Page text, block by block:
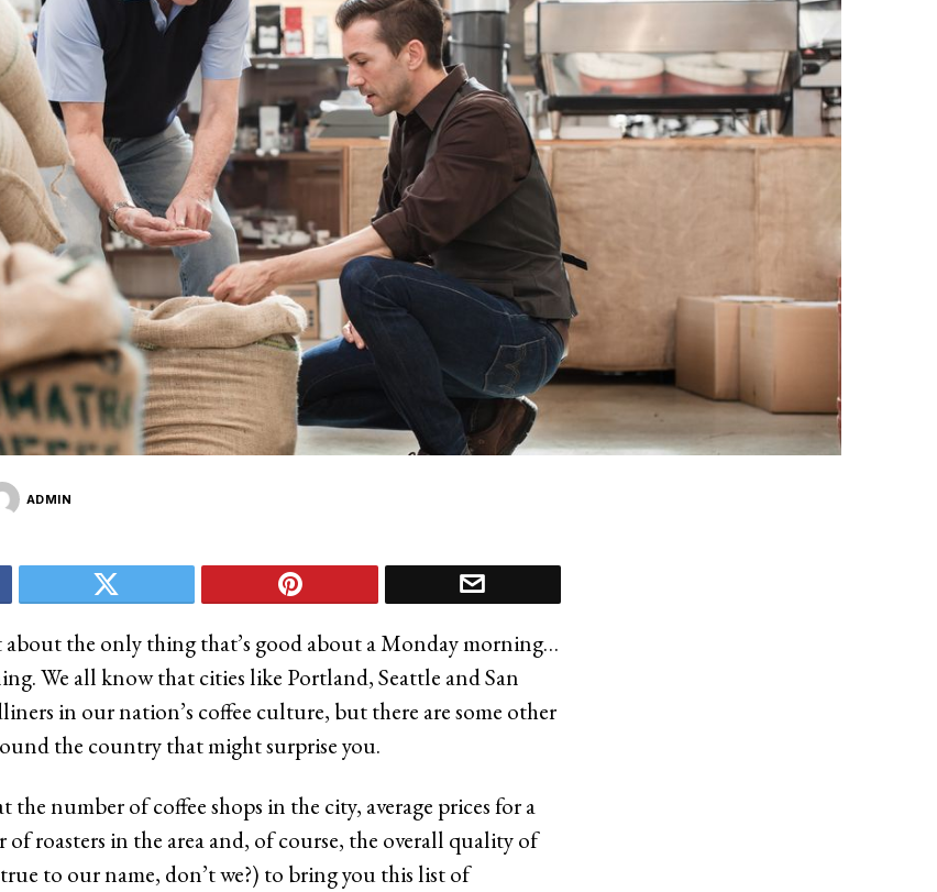
ADMIN
about the only thing that’s good about a Monday morning…
We all know that cities like Portland, Seattle and San
in our nation’s coffee culture, but there are some other
the country that might surprise you.
number of coffee shops in the city, average prices for a
of roasters in the area and, of course, the overall quality of
to our name, don’t we?) to bring you this list of